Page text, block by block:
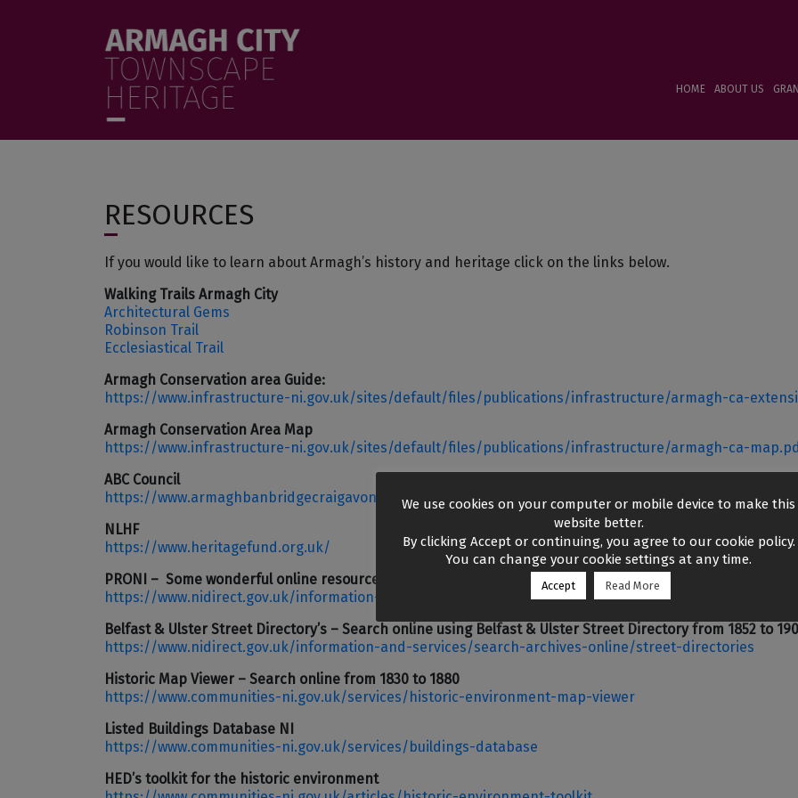
HOME ABOUT US
RESOURCES
If you would like to learn about Armagh’s history and heritage click on the links below.
Walking Trails Armagh City
Architectural Gems
Robinson Trail
Ecclesiastical Trail
Armagh Conservation area Guide:
https://www.infrastructure-ni.gov.uk/sites/default/files/publications/infrastructure/armagh-ca-
Armagh Conservation Area Map
https://www.infrastructure-ni.gov.uk/sites/default/files/publications/infrastructure/armagh-ca-
ABC Council
https://www.armaghbanbridgecraigavon.gov.uk/
NLHF
https://www.heritagefund.org.uk/
PRONI – Some wonderful online resources including Valuation Revision Books from 1864 to 1930,
https://www.nidirect.gov.uk/information-and-services/search-archives-online/valuation-revision-books
Belfast & Ulster Street Directory’s – Search online using Belfast & Ulster Street Directory from 1852 to
https://www.nidirect.gov.uk/information-and-services/search-archives-online/street-directories
Historic Map Viewer – Search online from 1830 to 1880
https://www.communities-ni.gov.uk/services/historic-environment-map-viewer
Listed Buildings Database NI
https://www.communities-ni.gov.uk/services/buildings-database
HED’s toolkit for the historic environment
We use cookies on your computer or mobile device to make this
website better.
By clicking Accept or continuing, you agree to our cookie policy.
You can change your cookie settings at any time.
Accept Read More